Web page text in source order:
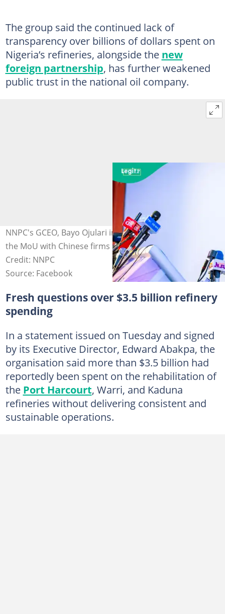
The group said the continued lack of
transparency over billions of dollars spent on
Nigeria’s refineries, alongside the new
foreign partnership, has further weakened
public trust in the national oil company.
NNPC's GCEO, Bayo Ojulari in the eye of the storm over
the MoU with Chinese firms for Nigerian refineries.
Credit: NNPC
Source: Facebook
Fresh questions over $3.5 billion refinery
spending
In a statement issued on Tuesday and signed
by its Executive Director, Edward Abakpa, the
organisation said more than $3.5 billion had
reportedly been spent on the rehabilitation of
the Port Harcourt, Warri, and Kaduna
refineries without delivering consistent and
sustainable operations.